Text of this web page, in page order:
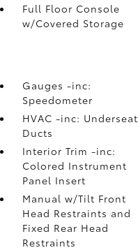
Full Floor Console
w/Covered Storage
Gauges -inc:
Speedometer
HVAC -inc: Underseat
Ducts
Interior Trim -inc:
Colored Instrument
Panel Insert
Manual w/Tilt Front
Head Restraints and
Fixed Rear Head
Restraints